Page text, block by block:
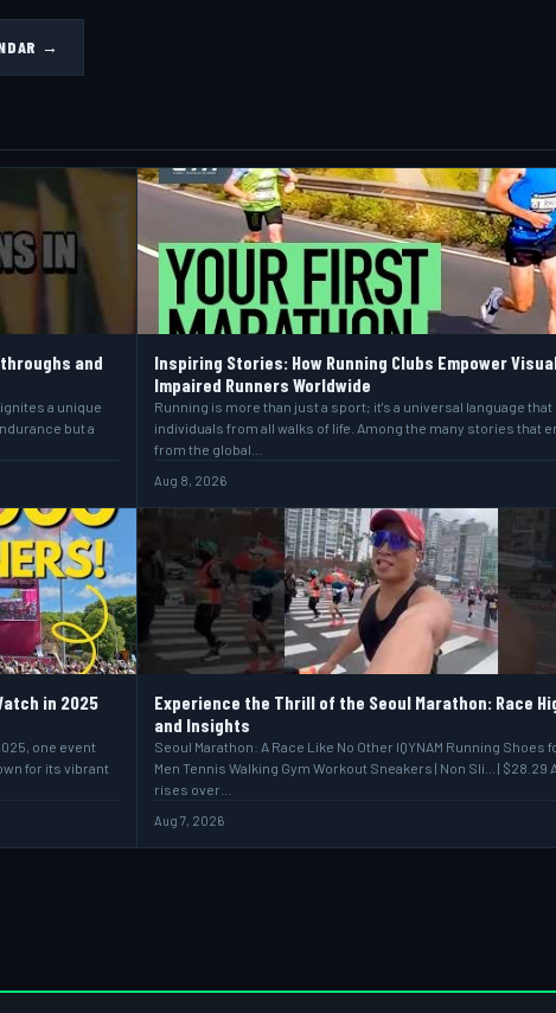
→
and
a unique
but a
Inspiring Stories: How Running Clubs Empower
Impaired Runners Worldwide
Running is more than just a sport; it's a universal language
individuals from all walks of life. Among the many stories that
from the global…
Aug 8, 2026
in 2025
one event
for its vibrant
Experience the Thrill of the Seoul Marathon: Race
and Insights
Seoul Marathon: A Race Like No Other IQYNAM Running Shoes
Men Tennis Walking Gym Workout Sneakers | Non Sli... | $28.29
rises over…
Aug 7, 2026